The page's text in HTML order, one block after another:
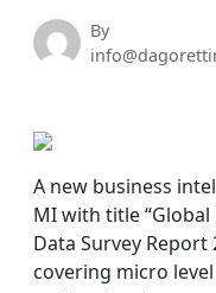
By
A new business
MI with title
Data Survey Report
covering micro